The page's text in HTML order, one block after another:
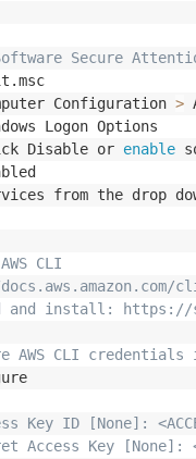
Secure
Configuration >
Logon Options
Disable or enable
from the drop
CLI
and install: https://
AWS CLI credentials
Key ID [None]:
Access Key [None]: